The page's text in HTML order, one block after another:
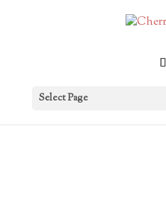
Select Page